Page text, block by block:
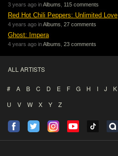
3 years ago inAlbums 115 comments
Red Hot Chili Peppers: Unlimited Love
4 years ago inAlbums 27 comments
Ghost: Impera
4 years ago inAlbums 23 comments
ALL ARTISTS
# A B C D E F G H I J K
U
V W X Y Z